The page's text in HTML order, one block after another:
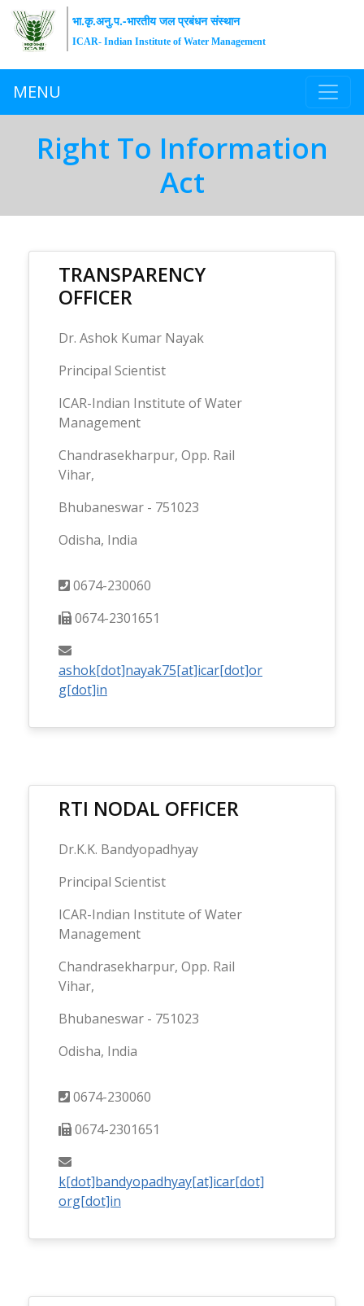
भा.कृ.अनु.प.-भारतीय जल प्रबंधन संस्थान
ICAR- Indian Institute of Water Management
MENU
Right To Information
Act
TRANSPARENCY
OFFICER
Dr. Ashok Kumar Nayak
Principal Scientist
ICAR-Indian Institute of Water
Management
Chandrasekharpur, Opp. Rail
Vihar,
Bhubaneswar - 751023
Odisha, India
0674-230060
0674-2301651
ashok[dot]nayak75[at]icar[dot]or
g[dot]in
RTI NODAL OFFICER
Dr.K.K. Bandyopadhyay
Principal Scientist
ICAR-Indian Institute of Water
Management
Chandrasekharpur, Opp. Rail
Vihar,
Bhubaneswar - 751023
Odisha, India
0674-230060
0674-2301651
k[dot]bandyopadhyay[at]icar[dot]
org[dot]in